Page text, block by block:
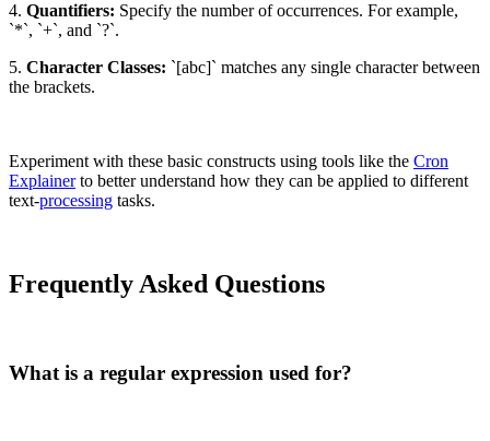
4. Quantifiers: Specify the number of occurrences. For example,
`*`, `+`, and `?`.
5. Character Classes: `[abc]` matches any single character between
the brackets.
Experiment with these basic constructs using tools like the Cron
Explainerto better understand how they can be applied to different
text-processing tasks.
Frequently Asked Questions
What is a regular expression used for?